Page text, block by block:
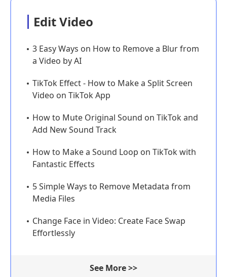
Edit Video
3 Easy Ways on How to Remove a Blur from
a Video by AI
TikTok Effect - How to Make a Split Screen
Video on TikTok App
How to Mute Original Sound on TikTok and
Add New Sound Track
How to Make a Sound Loop on TikTok with
Fantastic Effects
5 Simple Ways to Remove Metadata from
Media Files
Change Face in Video: Create Face Swap
Effortlessly
See More >>